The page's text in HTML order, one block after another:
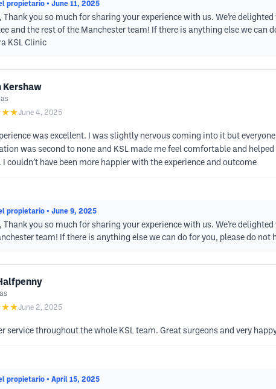
propietario • June 11, 2025
Thank you so much for sharing your experience with us. We’re
and the rest of the Manchester team! If there is anything else we
KSL Clinic
Kershaw
June 4, 2025
was excellent. I was slightly nervous coming into it but
was second to none and KSL made me feel comfortable and
I couldn’t have been more happier with the experience and outcome
propietario • June 9, 2025
Thank you so much for sharing your experience with us. We’re
team! If there is anything else we can do for you, please do
June 2, 2025
service throughout the whole KSL team. Great surgeons and very
propietario • April 15, 2025